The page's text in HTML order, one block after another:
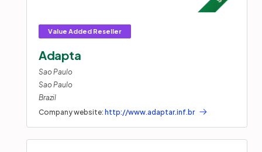
Adapta
Sao Paulo
Sao Paulo
Brazil
Company website: http://www.adaptar.inf.br